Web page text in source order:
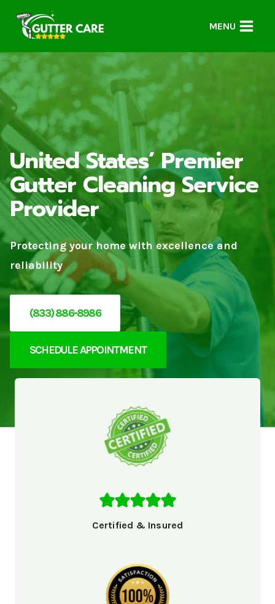
content
MENU
United States’ Premier
Gutter Cleaning Service
Provider
Protecting your home with excellence and
reliability
(833) 886-8986
SCHEDULE APPOINTMENT
Certified & Insured